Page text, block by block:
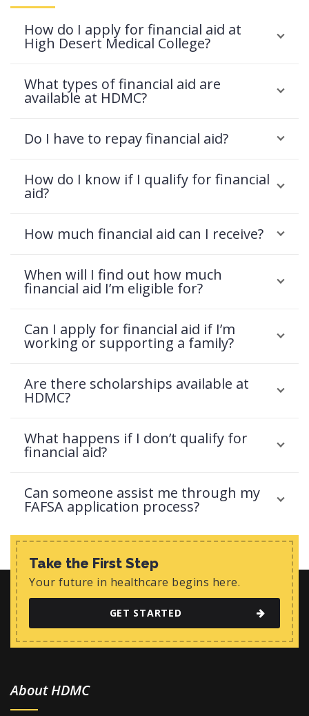
How do I apply for financial aid at
High Desert Medical College?
What types of financial aid are
available at HDMC?
Do I have to repay financial aid?
How do I know if I qualify for financial
aid?
How much financial aid can I receive?
When will I find out how much
financial aid I’m eligible for?
Can I apply for financial aid if I’m
working or supporting a family?
Are there scholarships available at
HDMC?
What happens if I don’t qualify for
financial aid?
Can someone assist me through my
FAFSA application process?
Take the First Step
Your future in healthcare begins here.
GET STARTED
About HDMC